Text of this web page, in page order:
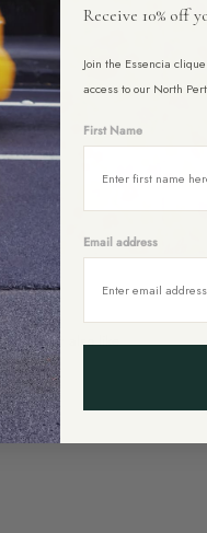
You might also like
Receive 10% off
Join the Essencia
access to our North
First Name
Email address